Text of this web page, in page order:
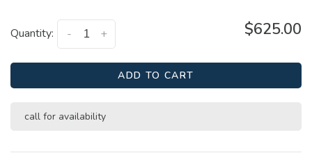
Quantity: +
- $625.00
ADD TO CART
call for availability